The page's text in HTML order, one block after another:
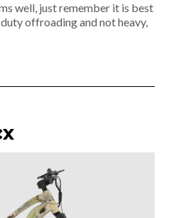
well, just remember it is best
offroading and not heavy,